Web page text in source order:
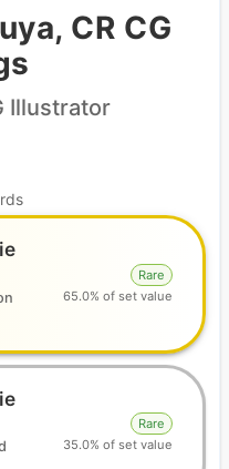
CR CG
Illustrator
Rare
65.0% of set value
Rare
35.0% of set value